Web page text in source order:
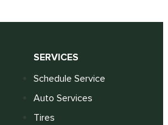
SERVICES
Schedule Service
Auto Services
Tires